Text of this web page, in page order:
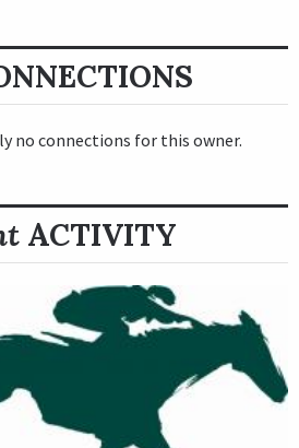
no connections for this owner.
ACTIVITY